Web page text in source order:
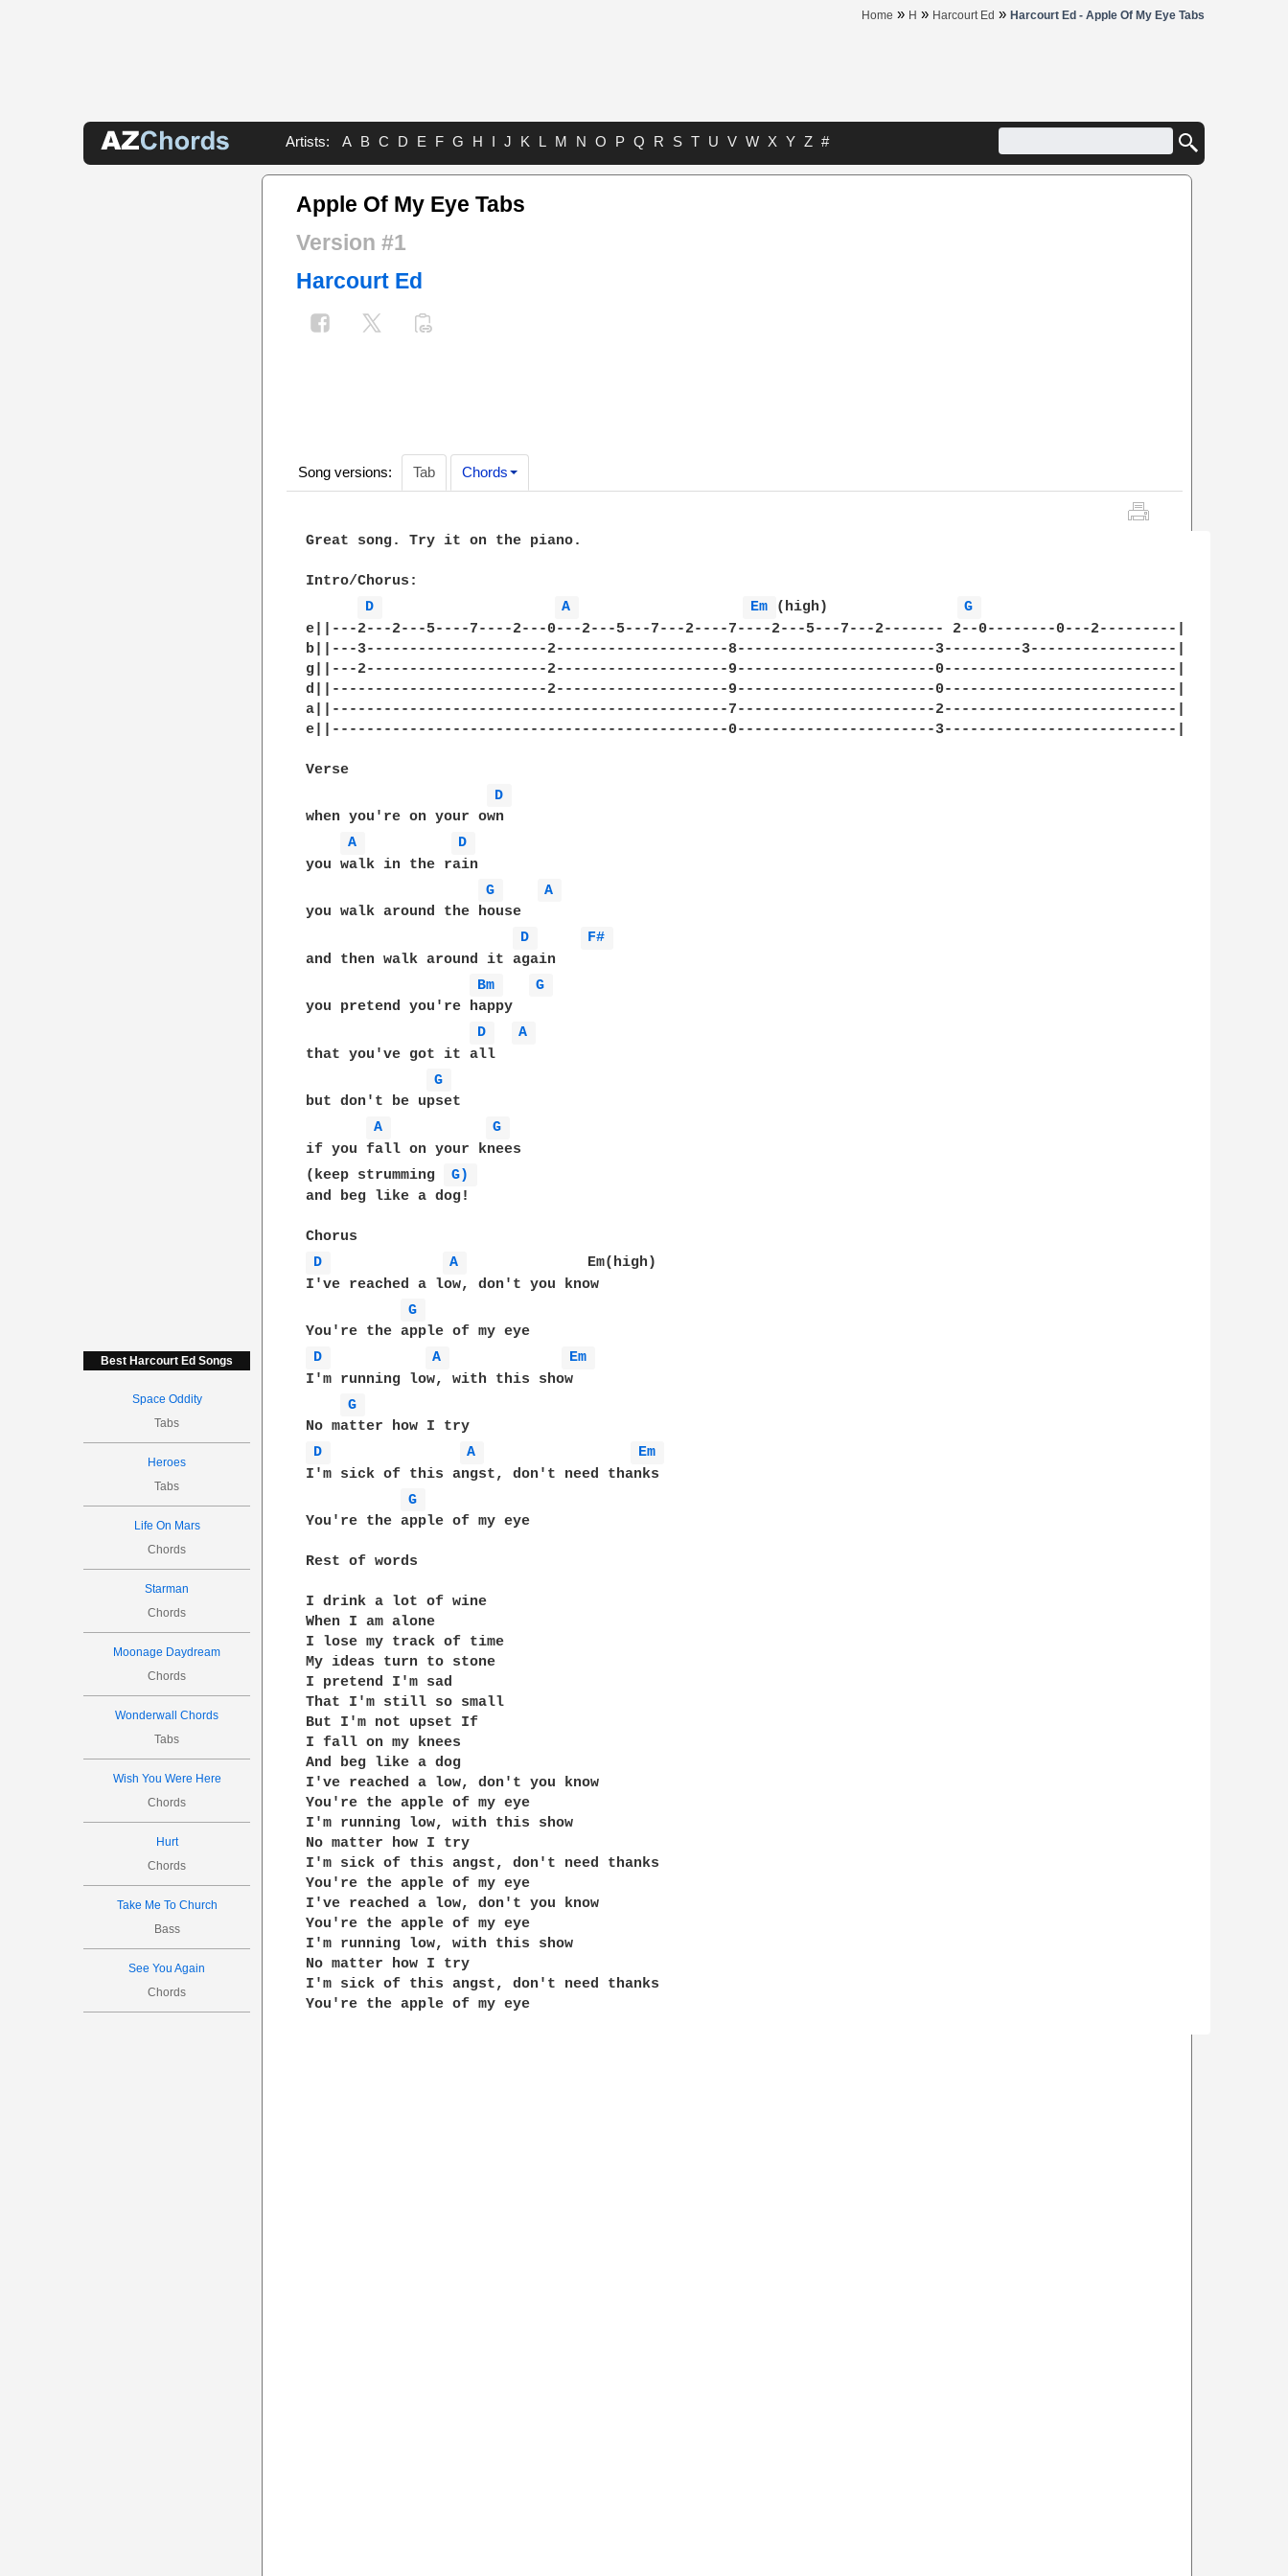
Home » H » Harcourt Ed » Harcourt Ed - Apple Of My Eye Tabs
Artists: A B C D E F G H I J K L M N O P Q R S T U V W X Y Z #
Best Harcourt Ed Songs
Space Oddity
Tabs
Heroes
Tabs
Life On Mars
Chords
Starman
Chords
Moonage Daydream
Chords
Wonderwall Chords
Tabs
Wish You Were Here
Chords
Hurt
Chords
Take Me To Church
Bass
See You Again
Chords
Apple Of My Eye Tabs
Version #1
Harcourt Ed
Song versions: Tab Chords
Great song. Try it on the piano.
Intro/Chorus:
D
A Em (high)
G
e||---2---2---5----7----2---0---2---5---7---2----7----2---5---7---2------- 2--0--------0---2---------|
b||---3---------------------2--------------------8-----------------------3---------3-----------------|
g||---2---------------------2--------------------9-----------------------0---------------------------|
d||-------------------------2--------------------9-----------------------0---------------------------|
a||----------------------------------------------7-----------------------2---------------------------|
e||----------------------------------------------0-----------------------3---------------------------|
Verse
D
when you're on your own
A
D
you walk in the rain
G
A
you walk around the house
D
F#
and then walk around it again
Bm
G
you pretend you're happy
D
A
that you've got it all
G
but don't be upset
A
G
if you fall on your knees
(keep strumming
G)
and beg like a dog!
D
A
              Em(high)
I've reached a low, don't you know
G
D
A
Em
I'm running low, with this show
G
D
A
Em
I'm sick of this angst, don't need thanks
G
You're the apple of my eye
Rest of words
I drink a lot of wine
When I am alone
I lose my track of time
My ideas turn to stone
I pretend I'm sad
That I'm still so small
But I'm not upset If
I fall on my knees
And beg like a dog
I've reached a low, don't you know
You're the apple of my eye
I'm running low, with this show
No matter how I try
I'm sick of this angst, don't need thanks
You're the apple of my eye
I've reached a low, don't you know
You're the apple of my eye
I'm running low, with this show
No matter how I try
I'm sick of this angst, don't need thanks
You're the apple of my eye